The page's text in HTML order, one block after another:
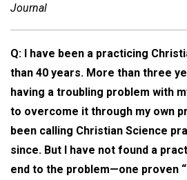
Journal
Q: I have been a practicing
than 40 years. More than three
having a troubling problem with
to overcome it through my own
been calling Christian Science
since. But I have not found a
end to the problem—one proven